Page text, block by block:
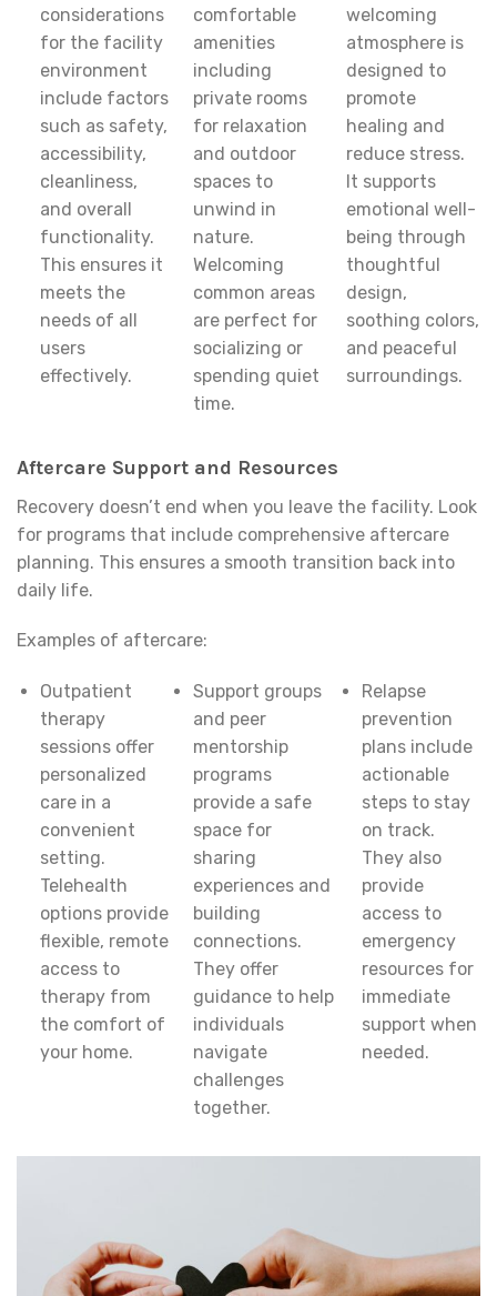
considerations
for the facility
environment
include factors
such as safety,
accessibility,
cleanliness,
and overall
functionality.
This ensures it
meets the
needs of all
users
effectively.
comfortable
amenities
including
private rooms
for relaxation
and outdoor
spaces to
unwind in
nature.
Welcoming
common areas
are perfect for
socializing or
spending quiet
time.
welcoming
atmosphere is
designed to
promote
healing and
reduce stress.
It supports
emotional well-
being through
thoughtful
design,
soothing colors,
and peaceful
surroundings.
Aftercare Support and Resources
Recovery doesn’t end when you leave the facility. Look
for programs that include comprehensive aftercare
planning. This ensures a smooth transition back into
daily life.
Examples of aftercare:
Outpatient
therapy
sessions offer
personalized
care in a
convenient
setting.
Telehealth
options provide
flexible, remote
access to
therapy from
the comfort of
your home.
Support groups
and peer
mentorship
programs
provide a safe
space for
sharing
experiences and
building
connections.
They offer
guidance to help
individuals
navigate
challenges
together.
Relapse
prevention
plans include
actionable
steps to stay
on track.
They also
provide
access to
emergency
resources for
immediate
support when
needed.